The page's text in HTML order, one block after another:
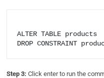
ALTER TABLE products
Step 3: Click enter to run the